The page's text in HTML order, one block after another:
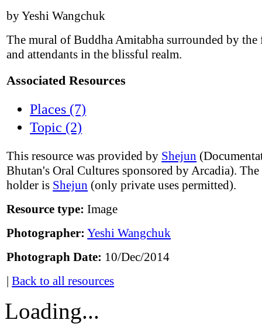
by Yeshi Wangchuk
The mural of Buddha Amitabha surrounded by
and attendants in the blissful realm.
Associated Resources
Places (7)
Topic (2)
This resource was provided by Shejun
Bhutan's Oral Cultures sponsored by Arcadia).
holder is Shejun (only private uses permitted).
Resource type: Image
Photographer: Yeshi Wangchuk
Photograph Date: 10/Dec/2014
|Back to all resources
Loading...